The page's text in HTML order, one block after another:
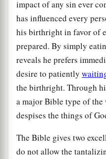
impact of any sin ever
has influenced every
his birthright in favor of
prepared. By simply
reveals he prefers
desire to patiently
the birthright. Through
a major Bible type of
despises the things of
The Bible gives two
do not allow the